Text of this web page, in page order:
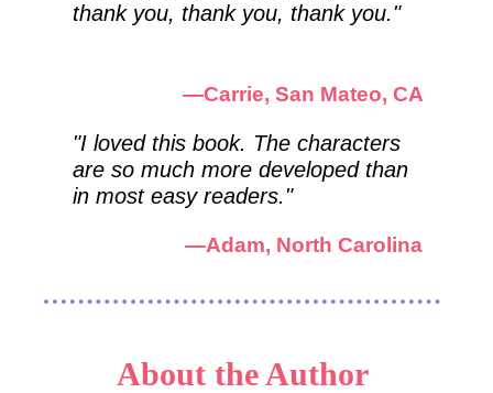
thank you, thank you, thank you."
—Carrie, San Mateo, CA
"I loved this book. The characters
are so much more developed than
in most easy readers."
—Adam, North Carolina
About the Author